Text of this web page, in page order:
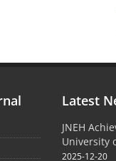
Latest
JNEH
University
2025-12-20